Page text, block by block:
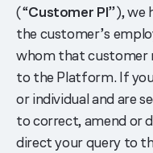
(“Customer PI”), we
the customer’s
whom that customer
to the Platform. If
or individual and are
to correct, amend or
direct your query to